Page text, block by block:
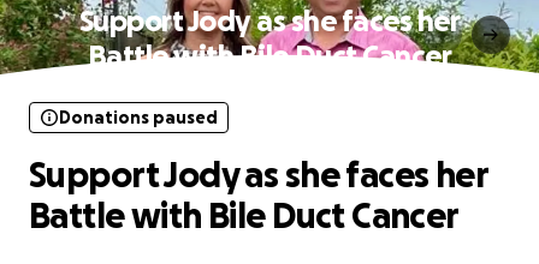
Support Jody as she faces her
Battle with Bile Duct Cancer
Donations paused
Support Jody as she faces her
Battle with Bile Duct Cancer